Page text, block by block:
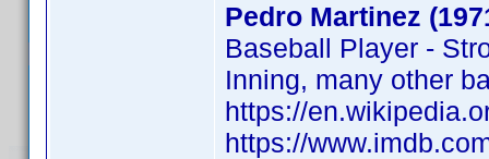
Pedro Martinez
Baseball Player -
Inning, many other
https://
https://